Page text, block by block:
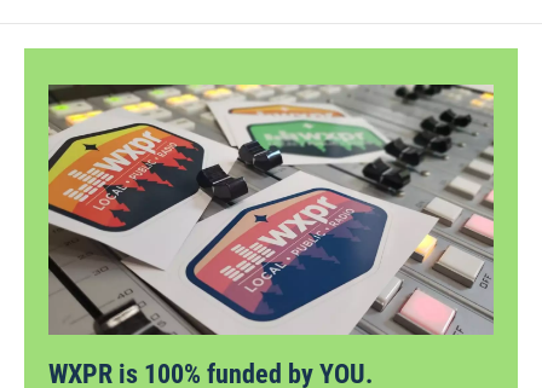
WXPR is 100% funded by YOU.